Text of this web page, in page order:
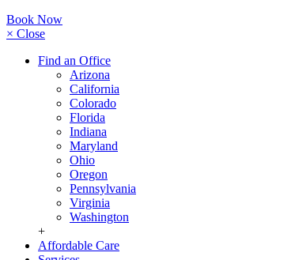
Book Now
× Close
Find an Office
Arizona
California
Colorado
Florida
Indiana
Maryland
Ohio
Oregon
Pennsylvania
Virginia
Washington
+
Affordable Care